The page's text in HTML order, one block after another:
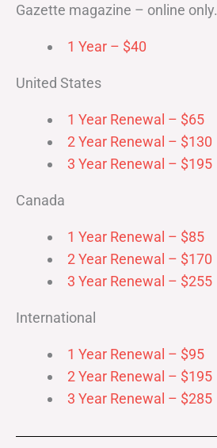
Gazette magazine – online only.
1 Year – $40
United States
1 Year Renewal – $65
2 Year Renewal – $130
3 Year Renewal – $195
Canada
1 Year Renewal – $85
2 Year Renewal – $170
3 Year Renewal – $255
International
1 Year Renewal – $95
2 Year Renewal – $195
3 Year Renewal – $285